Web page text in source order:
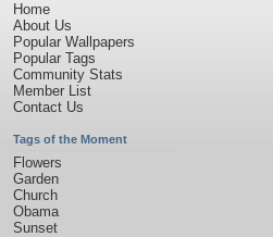
Home
About Us
Popular Wallpapers
Popular Tags
Community Stats
Member List
Contact Us
Tags of the Moment
Flowers
Garden
Church
Obama
Sunset